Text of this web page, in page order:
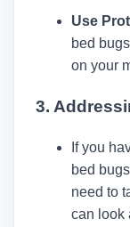
Use
bed
on your
3.
If you
bed
need to
can look